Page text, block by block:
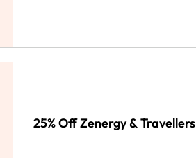
25% Off Zenergy &